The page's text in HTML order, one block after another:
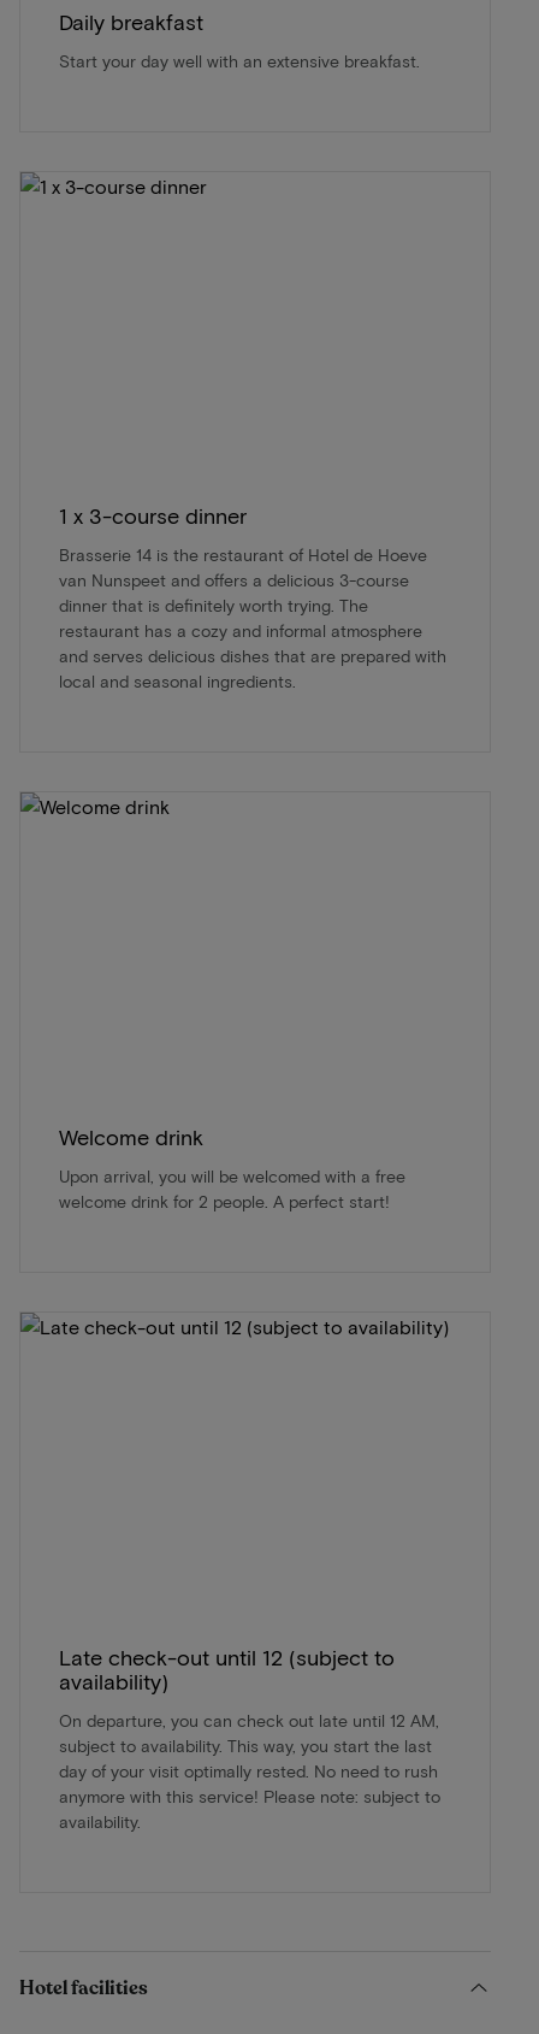
Daily breakfast
Start your day well with an extensive breakfast.
1 x 3-course dinner
Brasserie 14 is the restaurant of Hotel de Hoeve
van Nunspeet and offers a delicious 3-course
dinner that is definitely worth trying. The
restaurant has a cozy and informal atmosphere
and serves delicious dishes that are prepared with
local and seasonal ingredients.
Welcome drink
Upon arrival, you will be welcomed with a free
welcome drink for 2 people. A perfect start!
Late check-out until 12 (subject to
availability)
On departure, you can check out late until 12 AM,
subject to availability. This way, you start the last
day of your visit optimally rested. No need to rush
anymore with this service! Please note: subject to
availability.
Hotel facilities